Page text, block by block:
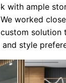
with ample
worked
solution
style